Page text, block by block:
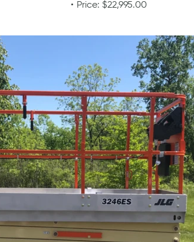
Price: $22,995.00